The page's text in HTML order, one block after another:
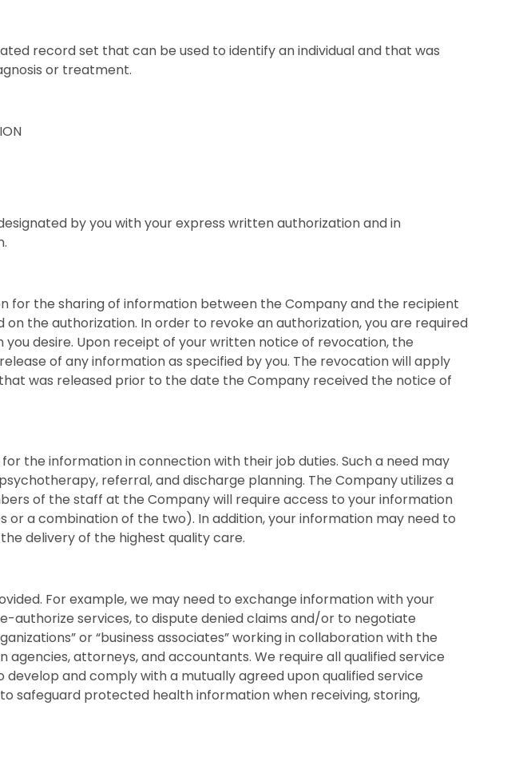
record set that can be used to identify an individual and that was
or treatment.
by you with your express written authorization and in
for the sharing of information between the Company and the recipient
the authorization. In order to revoke an authorization, you are required
desire. Upon receipt of your written notice of revocation, the
of any information as specified by you. The revocation will apply
was released prior to the date the Company received the notice of
the information in connection with their job duties. Such a need may
referral, and discharge planning. The Company utilizes a
of the staff at the Company will require access to your information
or a combination of the two). In addition, your information may need to
delivery of the highest quality care.
For example, we may need to exchange information with your
services, to dispute denied claims and/or to negotiate
or “business associates” working in collaboration with the
attorneys, and accountants. We require all qualified service
and comply with a mutually agreed upon qualified service
safeguard protected health information when receiving, storing,